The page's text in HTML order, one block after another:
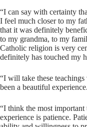
“I can say with certainty
I feel much closer to my
that it was definitely
to my grandma, to my
Catholic religion is very
definitely has touched my
“I will take these
been a beautiful experience.
“I think the most
experience is patience.